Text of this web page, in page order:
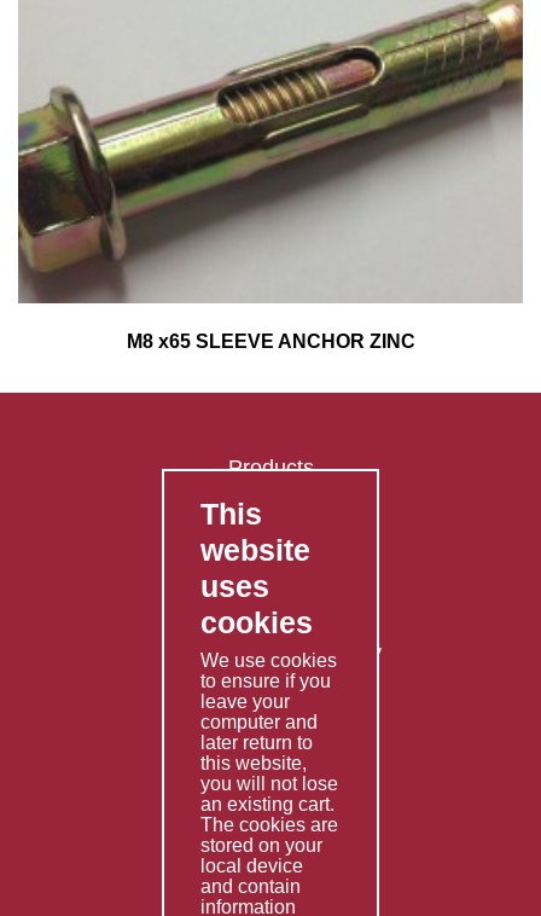
M8 x65 SLEEVE ANCHOR ZINC
Products
FAQ's
Contact Us
Privacy Policy
Shipping Policy
Returns & Refunds Policy
Terms & Conditions
Services
Fabrication
Special Imports
Other Services
Information
This
website
uses
cookies
We use cookies
to ensure if you
leave your
computer and
later return to
this website,
you will not lose
an existing cart.
The cookies are
stored on your
local device
and contain
information